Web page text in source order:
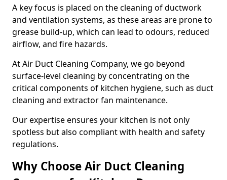
A key focus is placed on the cleaning of ductwork
and ventilation systems, as these areas are prone to
grease build-up, which can lead to odours, reduced
airflow, and fire hazards.
At Air Duct Cleaning Company, we go beyond
surface-level cleaning by concentrating on the
critical components of kitchen hygiene, such as duct
cleaning and extractor fan maintenance.
Our expertise ensures your kitchen is not only
spotless but also compliant with health and safety
regulations.
Why Choose Air Duct Cleaning